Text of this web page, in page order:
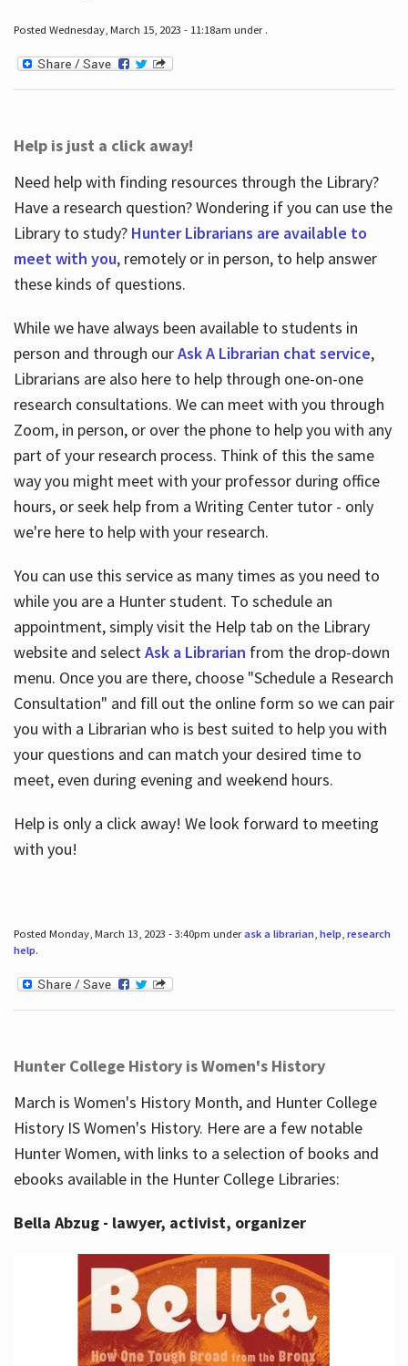
Posted Wednesday, March 15, 2023 - 11:18am under .
Help is just a click away!
Need help with finding resources through the Library?
Have a research question? Wondering if you can use the
Library to study? Hunter Librarians are available to
meet with you, remotely or in person, to help answer
these kinds of questions.
While we have always been available to students in
person and through ourAsk A Librarian chat service,
Librarians are also here to help through one-on-one
research consultations. We can meet with you through
Zoom, in person, or over the phone to help you with any
part of your research process. Think of this the same
way you might meet with your professor during office
hours, or seek help from a Writing Center tutor - only
we're here to help with your research.
You can use this service as many times as you need to
while you are a Hunter student. To schedule an
appointment, simply visit the Help tab on the Library
website and selectAsk a Librarian from the drop-down
menu. Once you are there, choose "Schedule a Research
Consultation" and fill out the online form so we can pair
you with a Librarian who is best suited to help you with
your questions and can match your desired time to
meet, even during evening and weekend hours.
Help is only a click away! We look forward to meeting
with you!
Posted Monday, March 13, 2023 - 3:40pm underask a librarian, help, research
help.
Hunter College History is Women's History
March is Women's History Month, and Hunter College
History IS Women's History. Here are a few notable
Hunter Women, with links to a selection of books and
ebooks available in the Hunter College Libraries:
Bella Abzug - lawyer, activist, organizer